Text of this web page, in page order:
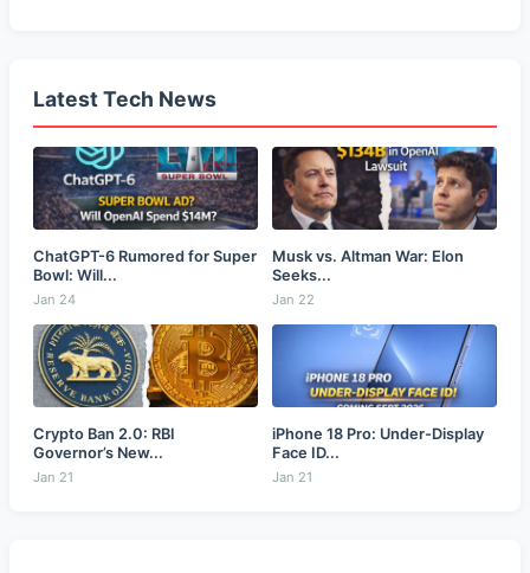
Latest Tech News
ChatGPT-6 Rumored for Super
Bowl: Will...
Jan 24
Musk vs. Altman War: Elon
Seeks...
Jan 22
Crypto Ban 2.0: RBI
Governor’s New...
Jan 21
iPhone 18 Pro: Under-Display
Face ID...
Jan 21